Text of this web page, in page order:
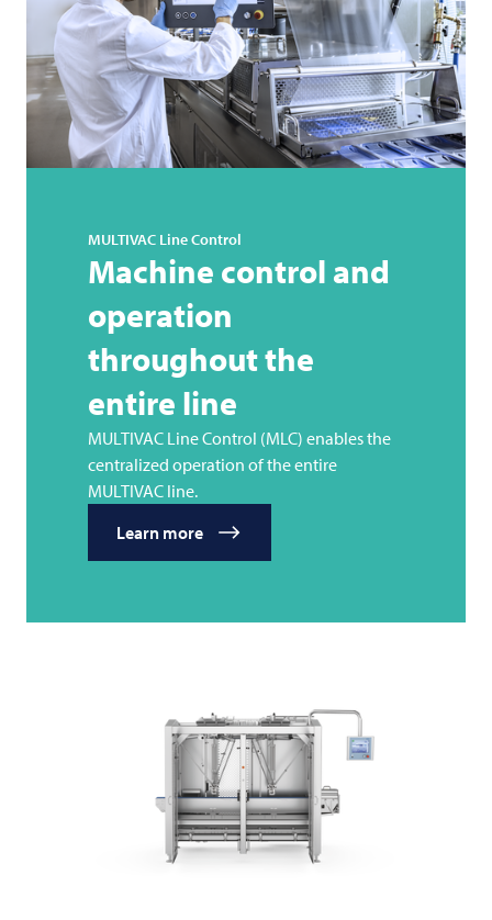
MULTIVAC Line Control
Machine control and
operation
throughout the
entire line
MULTIVAC Line Control (MLC) enables the
centralized operation of the entire
MULTIVAC line.
Learn more